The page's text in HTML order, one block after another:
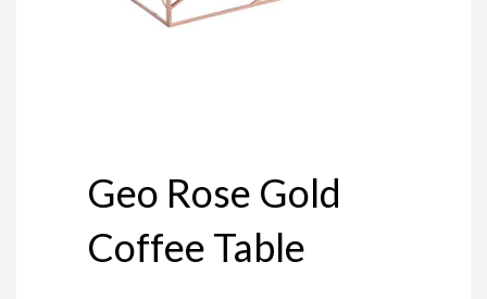
Geo Rose Gold
Coffee Table